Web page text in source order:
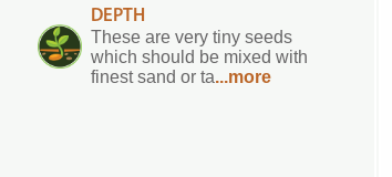
DEPTH
These are very tiny seeds
which should be mixed with
finest sand or ta...more